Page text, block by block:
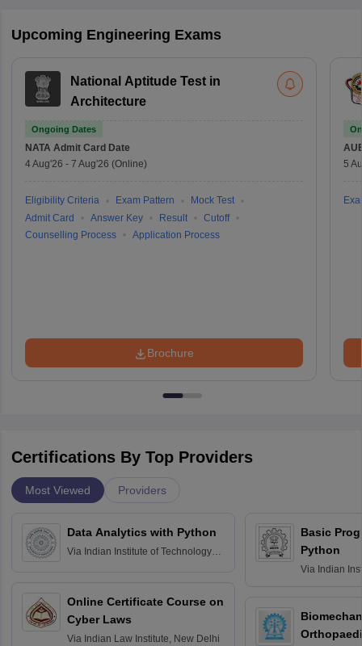
Upcoming Engineering Exams
National Aptitude Test in
Architecture
Ongoing Dates
NATA Admit Card Date
4 Aug'26 - 7 Aug'26 (Online)
Eligibility Criteria Exam Pattern
Mock Test
Admit Card
Answer Key Result
Cutoff
Counselling Process
Application Process
Brochure
5
Certifications By Top Providers
Most Viewed Providers
Data Analytics with Python
Via Indian Institute of Technology
Online Certificate Course on
Cyber Laws
Via Indian Law Institute, New Delhi
Basic
Python
Via Indian